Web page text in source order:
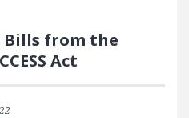
Bills from the
Act